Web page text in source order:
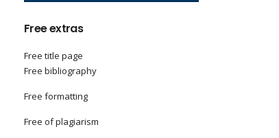
Free extras
Free title page
Free bibliography
Free formatting
Free of plagiarism